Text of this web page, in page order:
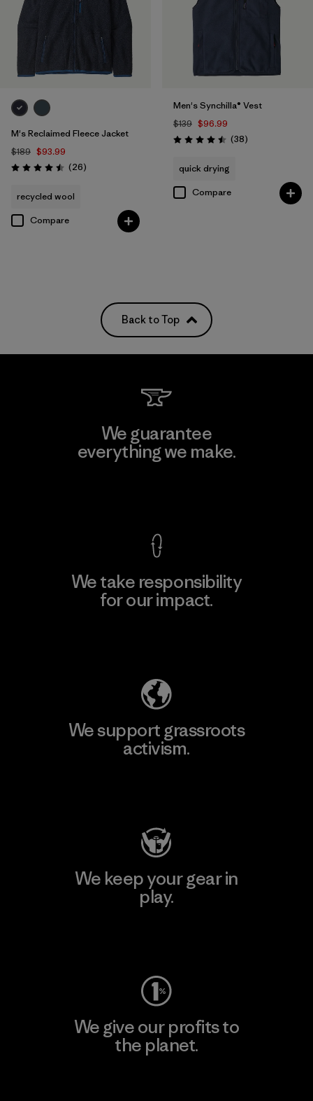
M's Reclaimed Fleece Jacket
$189 $93.99
Rating: 4.5 / 5 (26Reviews
)
recycled wool
Compare
Men's Synchilla® Vest
$139 $96.99
Rating: 4.5 / 5 (38Reviews
)
quick drying
Compare
Back to Top
We guarantee
everything we make.
We take responsibility
for our impact.
We support grassroots
activism.
We keep your gear in
play.
We give our profits to
the planet.